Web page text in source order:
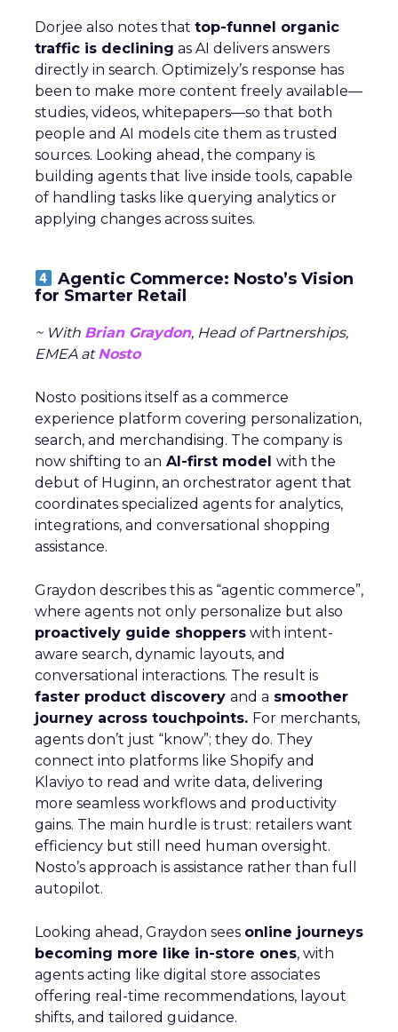
Dorjee also notes that top-funnel organic
traffic is declining as AI delivers answers
directly in search. Optimizely’s response has
been to make more content freely available—
studies, videos, whitepapers—so that both
people and AI models cite them as trusted
sources. Looking ahead, the company is
building agents that live inside tools, capable
of handling tasks like querying analytics or
applying changes across suites.
Agentic Commerce: Nosto’s Vision
for Smarter Retail
~ With Brian Graydon, Head of Partnerships,
EMEA atNosto
Nosto positions itself as a commerce
experience platform covering personalization,
search, and merchandising. The company is
now shifting to an AI-first model with the
debut of Huginn, an orchestrator agent that
coordinates specialized agents for analytics,
integrations, and conversational shopping
assistance.
Graydon describes this as “agentic commerce”,
where agents not only personalize but also
proactively guide shoppers with intent-
aware search, dynamic layouts, and
conversational interactions. The result is
faster product discovery and a smoother
journey across touchpoints. For merchants,
agents don’t just “know”; they do. They
connect into platforms like Shopify and
Klaviyo to read and write data, delivering
more seamless workflows and productivity
gains. The main hurdle is trust: retailers want
efficiency but still need human oversight.
Nosto’s approach is assistance rather than full
autopilot.
Looking ahead, Graydon sees online journeys
becoming more like in-store ones, with
agents acting like digital store associates
offering real-time recommendations, layout
shifts, and tailored guidance.